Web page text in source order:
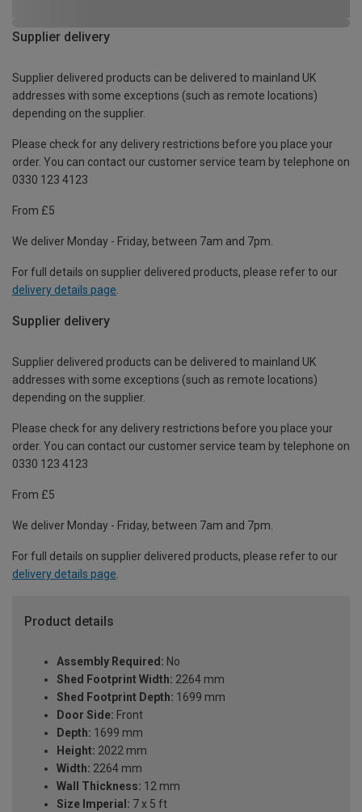
Supplier delivery
Supplier delivered products can be delivered to mainland UK
addresses with some exceptions (such as remote locations)
depending on the supplier.
Please check for any delivery restrictions before you place your
order. You can contact our customer service team by telephone on
0330 123 4123
From £5
We deliver Monday - Friday, between 7am and 7pm.
For full details on supplier delivered products, please refer to our
delivery details page
Supplier delivery
Supplier delivered products can be delivered to mainland UK
addresses with some exceptions (such as remote locations)
depending on the supplier.
Please check for any delivery restrictions before you place your
order. You can contact our customer service team by telephone on
0330 123 4123
From £5
We deliver Monday - Friday, between 7am and 7pm.
For full details on supplier delivered products, please refer to our
delivery details page
Product details
Assembly Required: No
Shed Footprint Width: 2264 mm
Shed Footprint Depth: 1699 mm
Door Side: Front
Depth: 1699 mm
Height: 2022 mm
Width: 2264 mm
Wall Thickness: 12 mm
Size Imperial: 7 x 5 ft